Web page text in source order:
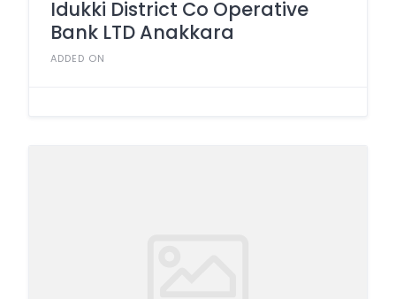
Idukki District Co Operative
Bank LTD Anakkara
ADDED ON